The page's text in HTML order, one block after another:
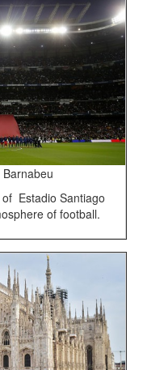
Estadio Santiago
of football.